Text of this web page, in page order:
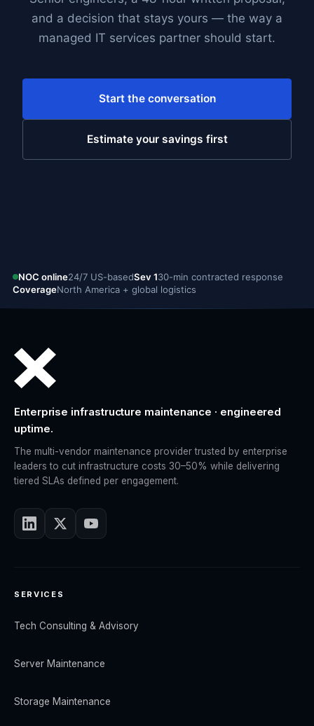
and a decision that stays yours — the way a
managed IT services partner should start.
Start the conversation
Estimate your savings first
NOC online24/7 US-basedSev 130-min contracted response
CoverageNorth America + global logistics
Enterprise infrastructure maintenance · engineered
uptime.
The multi-vendor maintenance provider trusted by enterprise
leaders to cut infrastructure costs 30–50% while delivering
tiered SLAs defined per engagement.
SERVICES
Tech Consulting & Advisory
Server Maintenance
Storage Maintenance